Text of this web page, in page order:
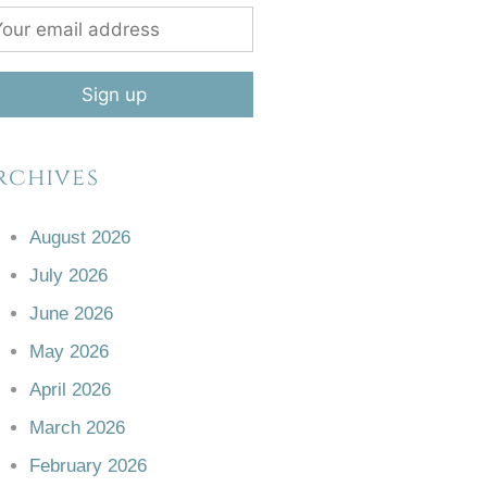
August 2026
July 2026
June 2026
May 2026
April 2026
March 2026
February 2026